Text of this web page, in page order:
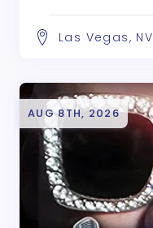
Las Vegas, NV
AUG 8TH, 2026